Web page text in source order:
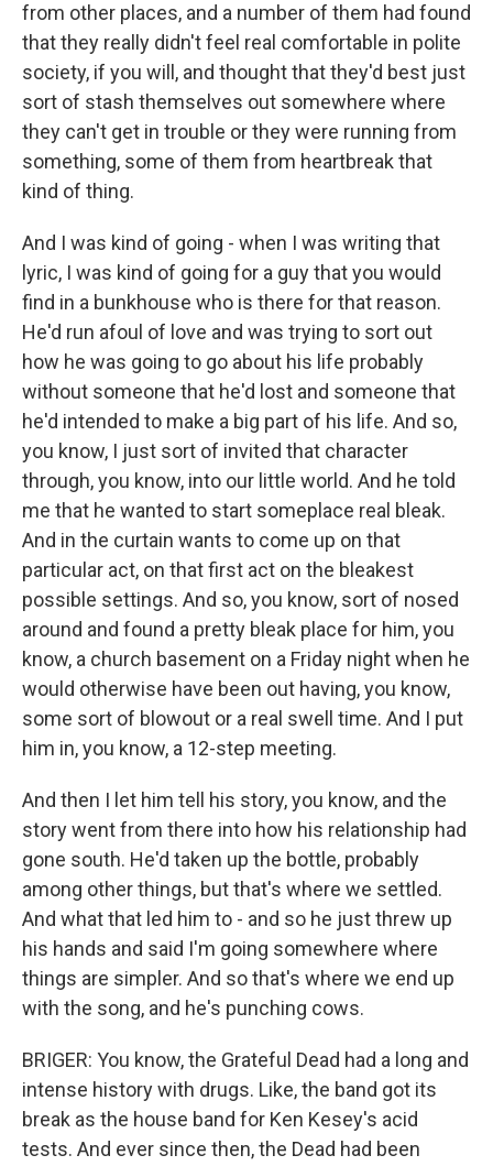
from other places, and a number of them had found
that they really didn't feel real comfortable in polite
society, if you will, and thought that they'd best just
sort of stash themselves out somewhere where
they can't get in trouble or they were running from
something, some of them from heartbreak that
kind of thing.
And I was kind of going - when I was writing that
lyric, I was kind of going for a guy that you would
find in a bunkhouse who is there for that reason.
He'd run afoul of love and was trying to sort out
how he was going to go about his life probably
without someone that he'd lost and someone that
he'd intended to make a big part of his life. And so,
you know, I just sort of invited that character
through, you know, into our little world. And he told
me that he wanted to start someplace real bleak.
And in the curtain wants to come up on that
particular act, on that first act on the bleakest
possible settings. And so, you know, sort of nosed
around and found a pretty bleak place for him, you
know, a church basement on a Friday night when he
would otherwise have been out having, you know,
some sort of blowout or a real swell time. And I put
him in, you know, a 12-step meeting.
And then I let him tell his story, you know, and the
story went from there into how his relationship had
gone south. He'd taken up the bottle, probably
among other things, but that's where we settled.
And what that led him to - and so he just threw up
his hands and said I'm going somewhere where
things are simpler. And so that's where we end up
with the song, and he's punching cows.
BRIGER: You know, the Grateful Dead had a long and
intense history with drugs. Like, the band got its
break as the house band for Ken Kesey's acid
tests. And ever since then, the Dead had been